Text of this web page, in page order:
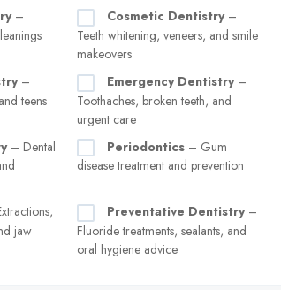
–
Cosmetic Dentistry–
Teeth whitening, veneers, and smile
makeovers
–
teens
Emergency Dentistry–
Toothaches, broken teeth, and
urgent care
– Dental
Periodontics – Gum
disease treatment and prevention
jaw
Preventative Dentistry–
Fluoride treatments, sealants, and
oral hygiene advice